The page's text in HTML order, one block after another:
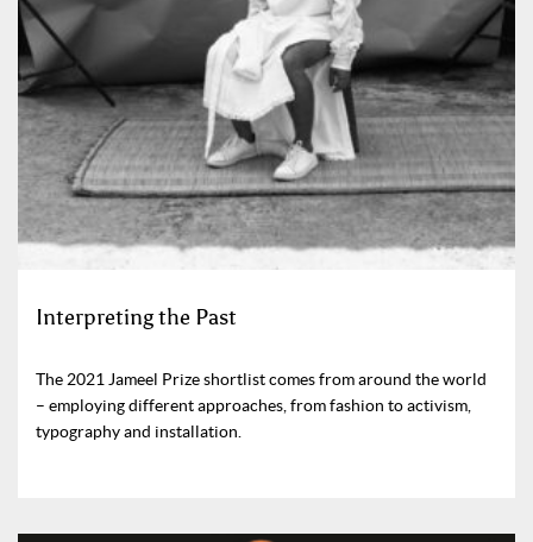
Interpreting the Past
The 2021 Jameel Prize shortlist comes from around the world
– employing different approaches, from fashion to activism,
typography and installation.